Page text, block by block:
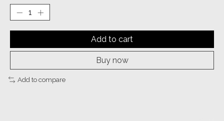
Add to cart
Buy now
Add to compare